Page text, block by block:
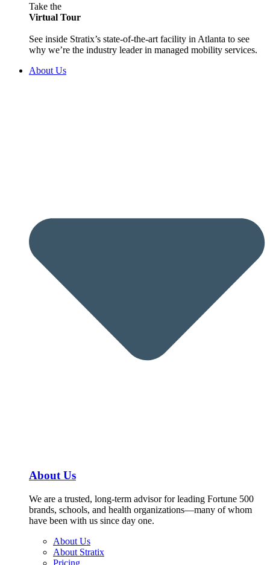
Take the
Virtual Tour
See inside Stratix’s state-of-the-art facility in Atlanta to see
why we’re the industry leader in managed mobility services.
About Us
About Us
We are a trusted, long-term advisor for leading Fortune 500
brands, schools, and health organizations—many of whom
have been with us since day one.
About Us
About Stratix
Pricing